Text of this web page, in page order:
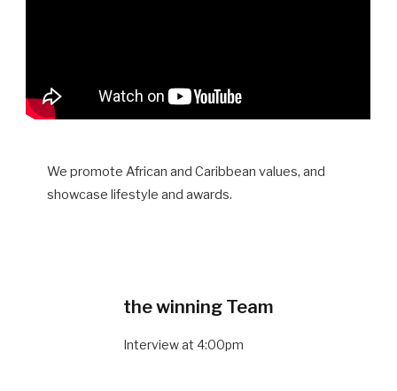
We promote African and Caribbean values, and
showcase lifestyle and awards.
the winning Team
Interview at 4:00pm